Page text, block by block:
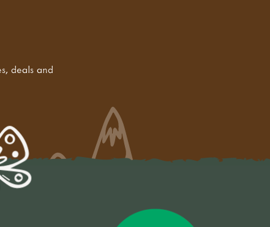
deals and